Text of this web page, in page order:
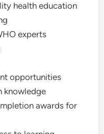
health education
experts
opportunities
knowledge
awards for